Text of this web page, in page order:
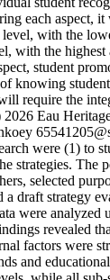
each aspect,
with the
with the
student
knowing
require the
Eau
were (1) to
strategies.
selected
a draft strategy
were
revealed
factors were
and